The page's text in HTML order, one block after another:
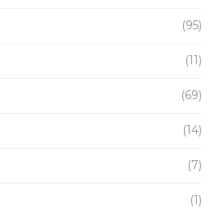
(95)
(11)
(69)
(14)
(7)
(1)